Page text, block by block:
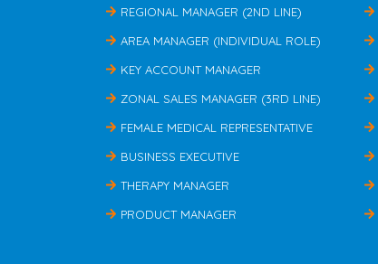
REGIONAL MANAGER (2ND LINE)
AREA MANAGER (INDIVIDUAL ROLE)
KEY ACCOUNT MANAGER
ZONAL SALES MANAGER (3RD LINE)
FEMALE MEDICAL REPRESENTATIVE
BUSINESS EXECUTIVE
THERAPY MANAGER
PRODUCT MANAGER